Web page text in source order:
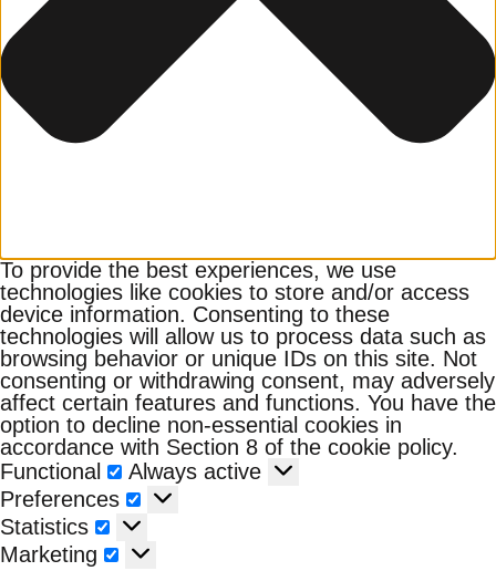
To provide the best experiences, we use
technologies like cookies to store and/or access
device information. Consenting to these
technologies will allow us to process data such as
browsing behavior or unique IDs on this site. Not
consenting or withdrawing consent, may adversely
affect certain features and functions. You have the
option to decline non-essential cookies in
accordance with Section 8 of the cookie policy.
Functional
Functional
Always active
Preferences
Preferences
Statistics
Statistics
Marketing
Marketing